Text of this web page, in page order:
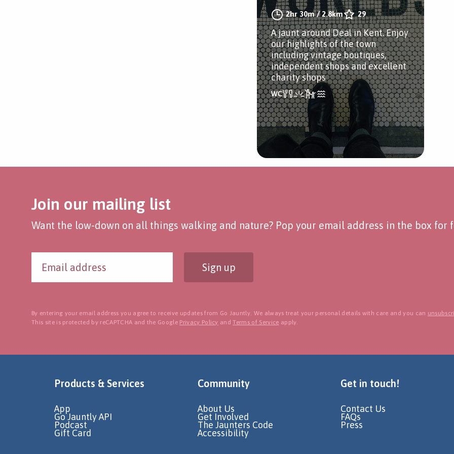
2hr 30m/2.8km 29
A jaunt around Deal in Kent. Enjoy
our highlights of the town
including vintage boutiques,
independent shops and excellent
charity shops
Join our mailing list
Want the low-down on all things walking and nature? Pop your email address in the box
Sign up
By entering your email address you agree to receive updates from Go Jauntly. We always treat your personal details with care and you can
This site is protected by reCAPTCHA and the Google Privacy Policy andTerms of Service apply.
Products & Services
App
Go Jauntly API
Podcast
Gift Card
Community
About Us
Get Involved
The Jaunters Code
Accessibility
Get in touch!
Contact Us
FAQs
Press